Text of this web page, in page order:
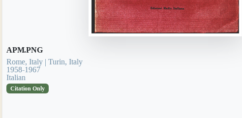
APM.PNG
Rome, Italy | Turin, Italy
1958-1967
Italian
Citation Only